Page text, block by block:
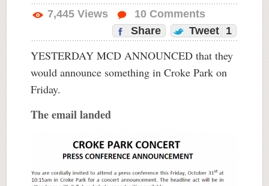
7,445 Views 10 Comments
Share
Tweet 1
YESTERDAY MCD ANNOUNCED that they
would announce something in Croke Park on
Friday.
The email landed